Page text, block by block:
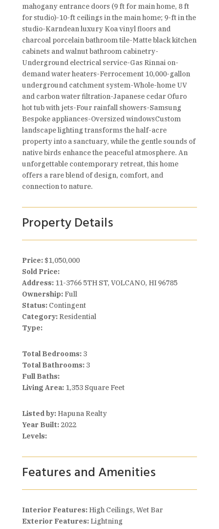
mahogany entrance doors (9 ft for main home, 8 ft
for studio)-10-ft ceilings in the main home; 9-ft in the
studio-Karndean luxury Koa vinyl floors and
charcoal porcelain bathroom tile-Matte black kitchen
cabinets and walnut bathroom cabinetry-
Underground electrical service-Gas Rinnai on-
demand water heaters-Ferrocement 10,000-gallon
underground catchment system-Whole-home UV
and carbon water filtration-Japanese cedar Ofuro
hot tub with jets-Four rainfall showers-Samsung
Bespoke appliances-Oversized windowsCustom
landscape lighting transforms the half-acre
property into a sanctuary, while the gentle sounds of
native birds enhance the peaceful atmosphere. An
unforgettable contemporary retreat, this home
offers a rare blend of design, comfort, and
connection to nature.
Property Details
Price: $1,050,000
Sold Price:
Address:11-3766 5TH ST, VOLCANO, HI 96785
Ownership:Full
Status:Contingent
Category:Residential
Type:
Total Bedrooms:3
Total Bathrooms:3
Full Baths:
Living Area:1,353 Square Feet
Listed by:Hapuna Realty
Year Built:2022
Levels:
Features and Amenities
Interior Features:High Ceilings, Wet Bar
Exterior Features:Lightning